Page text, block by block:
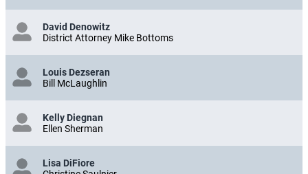
David Denowitz
District Attorney Mike Bottoms
Louis Dezseran
Bill McLaughlin
Kelly Diegnan
Ellen Sherman
Lisa DiFiore